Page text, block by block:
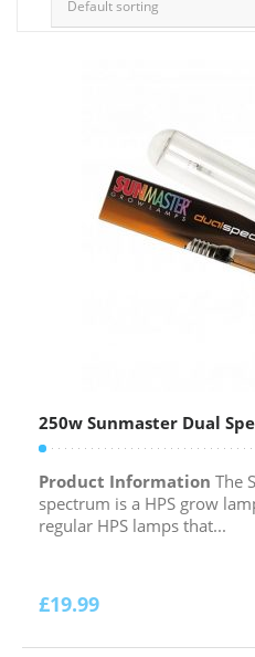
250w Sunmaster Dual
Product Information The
spectrum is a HPS grow
regular HPS lamps that...
£19.99